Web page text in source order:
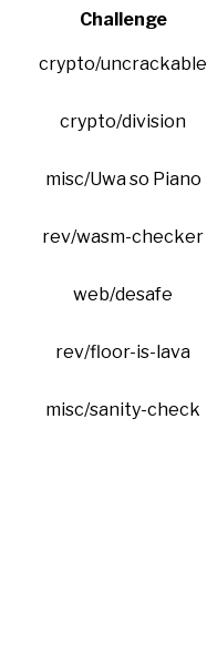
Challenge
crypto/uncrackable
crypto/division
misc/Uwa so Piano
rev/wasm-checker
web/desafe
rev/floor-is-lava
misc/sanity-check